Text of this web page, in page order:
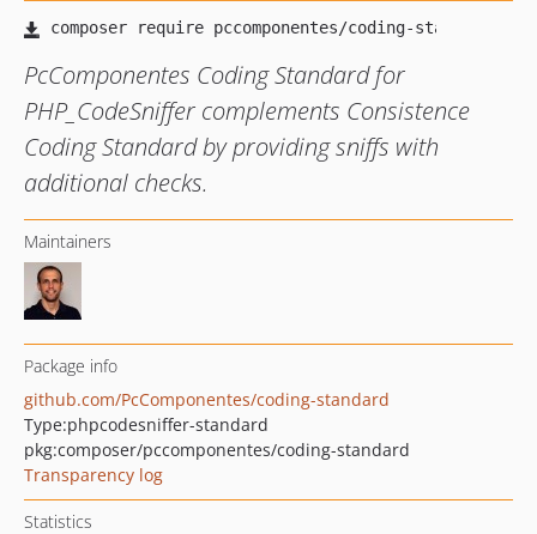
PcComponentes Coding Standard for
PHP_CodeSniffer complements Consistence
Coding Standard by providing sniffs with
additional checks.
Maintainers
Package info
github.com/PcComponentes/coding-standard
Type:phpcodesniffer-standard
pkg:composer/pccomponentes/coding-standard
Transparency log
Statistics